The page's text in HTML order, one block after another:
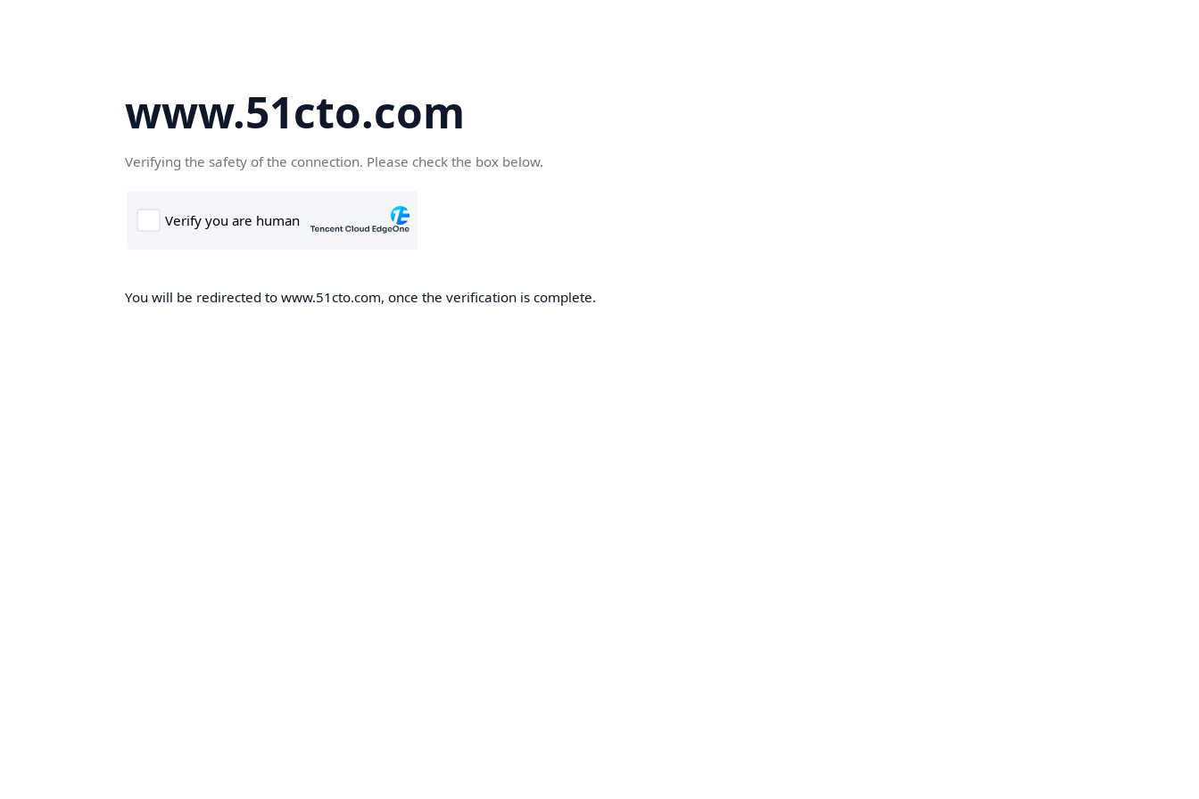
www.51cto.com
Verifying the safety of the connection. Please check the box below.
You will be redirected to www.51cto.com, once the verification is complete.